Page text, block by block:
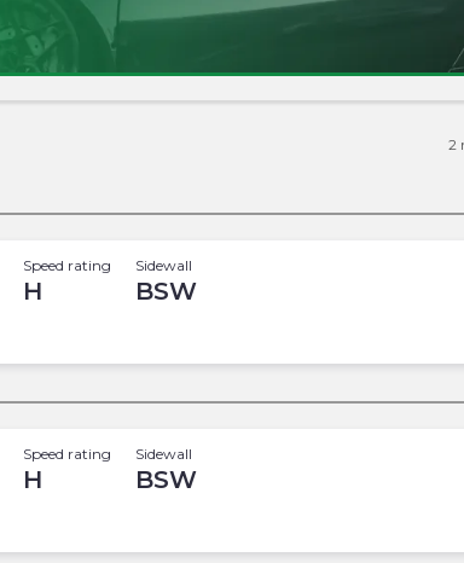
2
Speed rating
H
Sidewall
BSW
Speed rating
H
Sidewall
BSW